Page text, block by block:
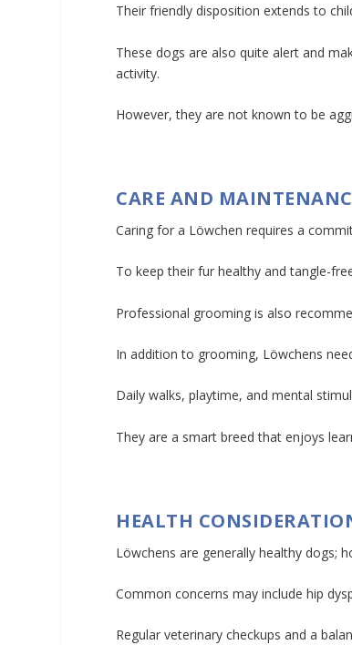
Their friendly disposition extends to
These dogs are also quite alert and
activity.
However, they are not known to be
CARE AND
Caring for a Löwchen requires a
To keep their fur healthy and tangle-
Professional grooming is also
In addition to grooming, Löwchens
Daily walks, playtime, and mental
They are a smart breed that enjoys
HEALTH
Löwchens are generally healthy dogs;
Common concerns may include hip
Regular veterinary checkups and a